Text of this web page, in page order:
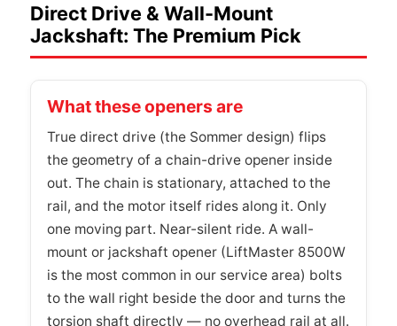
Direct Drive & Wall-Mount
Jackshaft: The Premium Pick
What these openers are
True direct drive (the Sommer design) flips
the geometry of a chain-drive opener inside
out. The chain is stationary, attached to the
rail, and the motor itself rides along it. Only
one moving part. Near-silent ride. A wall-
mount or jackshaft opener (LiftMaster 8500W
is the most common in our service area) bolts
to the wall right beside the door and turns the
torsion shaft directly — no overhead rail at all.